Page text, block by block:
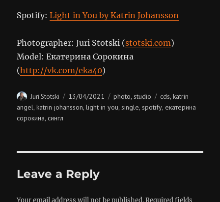
Spotify:Light in You by Katrin Johansson
Photographer: Juri Stotski (stotski.com)
Model: Екатерина Сорокина
(http://vk.com/eka40)
Author
Juri Stotski
Posted
on
13/04/2021 Categories
photo, studio Tags
cds,katrin
angel,katrin johansson,light in you, single, spotify,екатерина
сорокина,сингл
Leave a Reply